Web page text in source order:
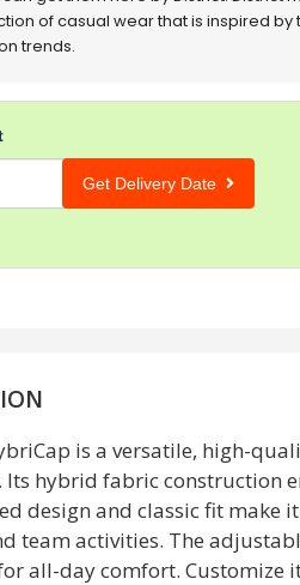
of casual wear that is inspired by
trends.
Get Delivery Date
is a versatile, high-
hybrid fabric construction
design and classic fit make
team activities. The
all-day comfort. Customize